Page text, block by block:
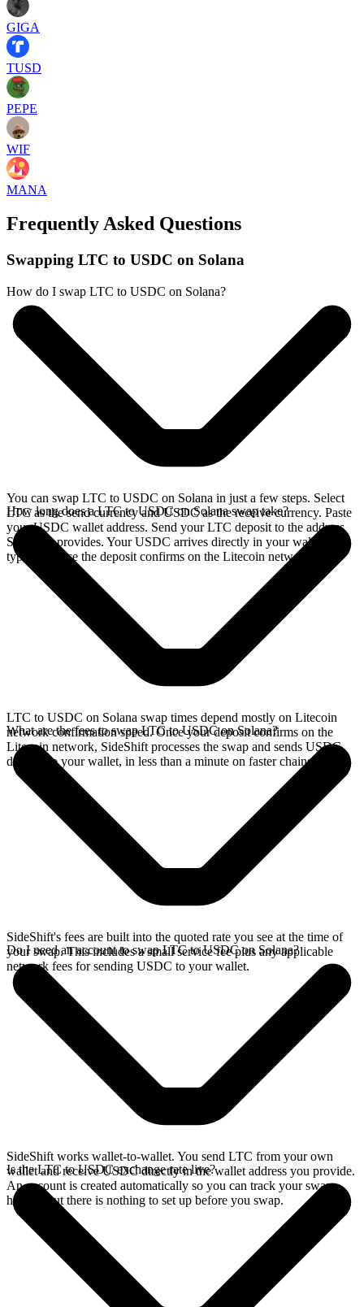
GIGA
TUSD
PEPE
WIF
MANA
Frequently Asked Questions
Swapping LTC to USDC on Solana
How do I swap LTC to USDC on Solana?
You can swap LTC to USDC on Solana in just a few steps. Select
LTC as the send currency and USDC as the receive currency. Paste
your USDC wallet address. Send your LTC deposit to the address
SideShift provides. Your USDC arrives directly in your wallet,
typically once the deposit confirms on the Litecoin network.
How long does a LTC to USDC on Solana swap take?
LTC to USDC on Solana swap times depend mostly on Litecoin
network confirmation speed. Once your deposit confirms on the
Litecoin network, SideShift processes the swap and sends USDC
directly to your wallet, in less than a minute on faster chains.
What are the fees to swap LTC to USDC on Solana?
SideShift's fees are built into the quoted rate you see at the time of
your swap. This includes a small service fee plus any applicable
network fees for sending USDC to your wallet.
Do I need an account to swap LTC to USDC on Solana?
SideShift works wallet-to-wallet. You send LTC from your own
wallet and receive USDC directly in the wallet address you provide.
An account is created automatically so you can track your swap
history, but there is nothing to set up before you swap.
Is the LTC to USDC exchange rate live?